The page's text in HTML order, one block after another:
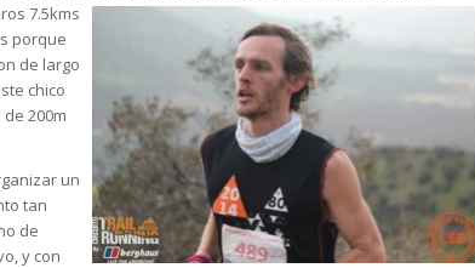
os 7.5kms
porque
de largo
chico
200m
un
tan
de
y con